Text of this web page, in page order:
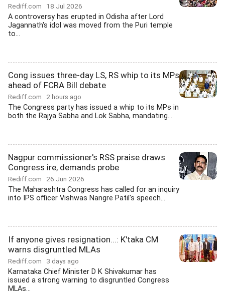
Rediff.com 18 Jul 2026
A controversy has erupted in Odisha after Lord
Jagannath's idol was moved from the Puri temple
to...
Cong issues three-day LS, RS whip to its MPs
ahead of FCRA Bill debate
Rediff.com 2 hours ago
The Congress party has issued a whip to its MPs in
both the Rajya Sabha and Lok Sabha, mandating...
Nagpur commissioner's RSS praise draws
Congress ire, demands probe
Rediff.com 26 Jun 2026
The Maharashtra Congress has called for an inquiry
into IPS officer Vishwas Nangre Patil's speech...
If anyone gives resignation...: K'taka CM
warns disgruntled MLAs
Rediff.com 3 days ago
Karnataka Chief Minister D K Shivakumar has
issued a strong warning to disgruntled Congress
MLAs...